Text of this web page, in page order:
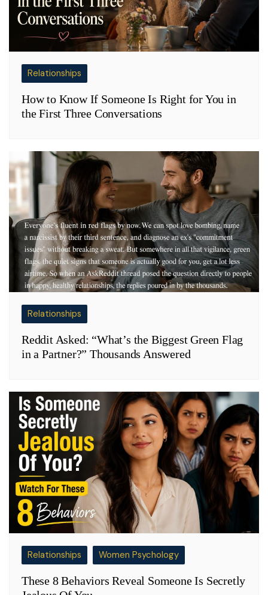
Relationships
How to Know If Someone Is Right for You in
the First Three Conversations
Relationships
Reddit Asked: “What’s the Biggest Green Flag
in a Partner?” Thousands Answered
Relationships Women Psychology
These 8 Behaviors Reveal Someone Is Secretly